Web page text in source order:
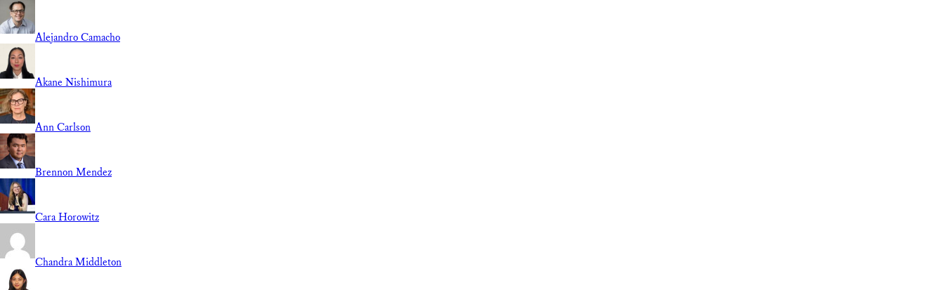
Alejandro Camacho
Akane Nishimura
Ann Carlson
Brennon Mendez
Cara Horowitz
Chandra Middleton